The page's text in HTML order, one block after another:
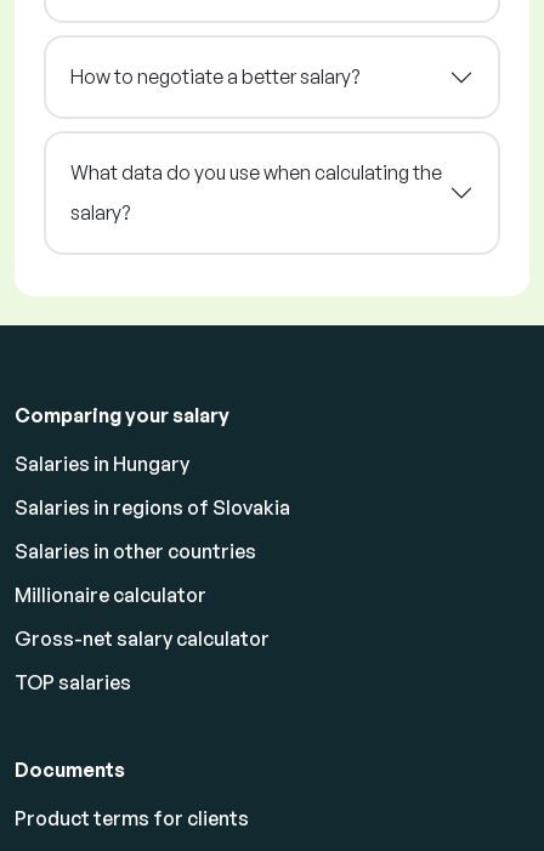
How to negotiate a better salary?
What data do you use when calculating the
salary?
Comparing your salary
Salaries in Hungary
Salaries in regions of Slovakia
Salaries in other countries
Millionaire calculator
Gross-net salary calculator
TOP salaries
Documents
Product terms for clients